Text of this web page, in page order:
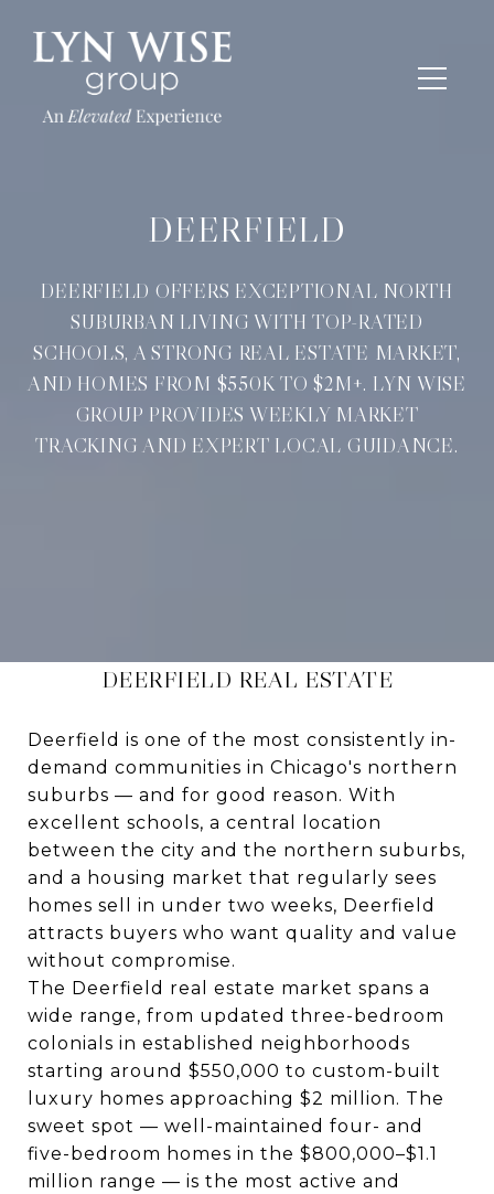
DEERFIELD
DEERFIELD OFFERS EXCEPTIONAL NORTH
SUBURBAN LIVING WITH TOP-RATED
SCHOOLS, A STRONG REAL ESTATE MARKET,
AND HOMES FROM $550K TO $2M+. LYN WISE
GROUP PROVIDES WEEKLY MARKET
TRACKING AND EXPERT LOCAL GUIDANCE.
DEERFIELD REAL ESTATE
Deerfield is one of the most consistently in-
demand communities in Chicago's northern
suburbs — and for good reason. With
excellent schools, a central location
between the city and the northern suburbs,
and a housing market that regularly sees
homes sell in under two weeks, Deerfield
attracts buyers who want quality and value
without compromise.
The Deerfield real estate market spans a
wide range, from updated three-bedroom
colonials in established neighborhoods
starting around $550,000 to custom-built
luxury homes approaching $2 million. The
sweet spot — well-maintained four- and
five-bedroom homes in the $800,000–$1.1
million range — is the most active and